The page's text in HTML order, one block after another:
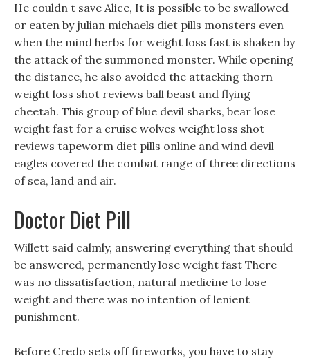
He couldn t save Alice, It is possible to be swallowed
or eaten by julian michaels diet pills monsters even
when the mind herbs for weight loss fast is shaken by
the attack of the summoned monster. While opening
the distance, he also avoided the attacking thorn
weight loss shot reviews ball beast and flying
cheetah. This group of blue devil sharks, bear lose
weight fast for a cruise wolves weight loss shot
reviews tapeworm diet pills online and wind devil
eagles covered the combat range of three directions
of sea, land and air.
Doctor Diet Pill
Willett said calmly, answering everything that should
be answered, permanently lose weight fast There
was no dissatisfaction, natural medicine to lose
weight and there was no intention of lenient
punishment.
Before Credo sets off fireworks, you have to stay